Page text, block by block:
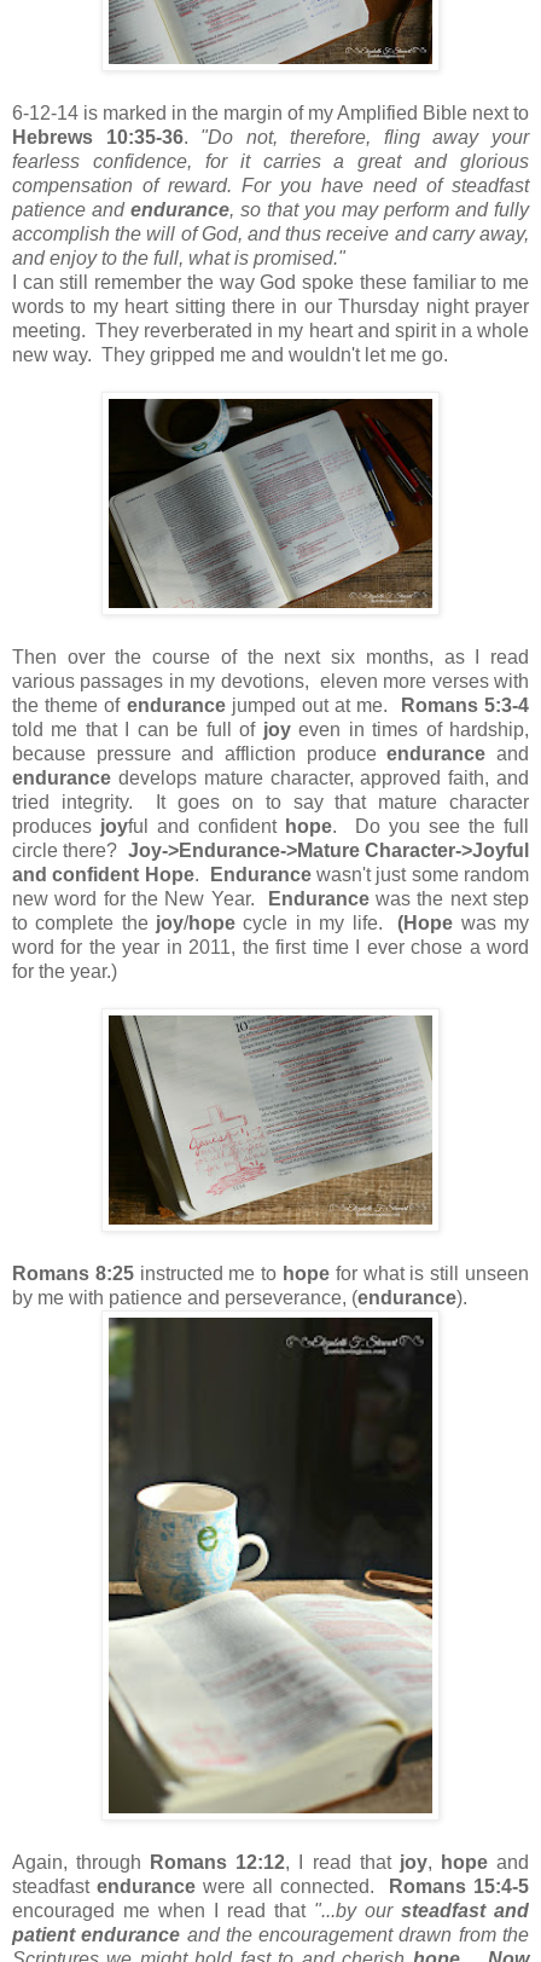
6-12-14 is marked in the margin of my Amplified Bible next to
Hebrews 10:35-36. "Do not, therefore, fling away your
fearless confidence, for it carries a great and glorious
compensation of reward. For you have need of steadfast
patience and endurance, so that you may perform and fully
accomplish the will of God, and thus receive and carry away,
and enjoy to the full, what is promised."
I can still remember the way God spoke these familiar to me
words to my heart sitting there in our Thursday night prayer
meeting. They reverberated in my heart and spirit in a whole
new way. They gripped me and wouldn't let me go.
Then over the course of the next six months, as I read
various passages in my devotions, eleven more verses with
the theme of endurancejumped out at me.
Romans 5:3-4
told me that I can be full of joyeven in times of hardship,
because pressure and affliction produceendurance and
endurance develops mature character, approved faith, and
tried integrity. It goes on to say that mature character
produces joyful and confident hope. Do you see the full
circle there? Joy->Endurance->Mature Character->Joyful
and confident Hope. Endurance wasn't just some random
new word for the New Year.
Endurancewas the next step
to complete the joy/hopecycle in my life. (Hope was my
word for the year in 2011, the first time I ever chose a word
for the year.)
Romans 8:25instructed me to hope for what is still unseen
by me with patience and perseverance, (endurance).
Again, through Romans 12:12, I read that joy, hopeand
steadfast endurance were all connected.
Romans 15:4-5
encouraged me when I read that "...by our steadfast and
patient endurance and the encouragement drawn from the